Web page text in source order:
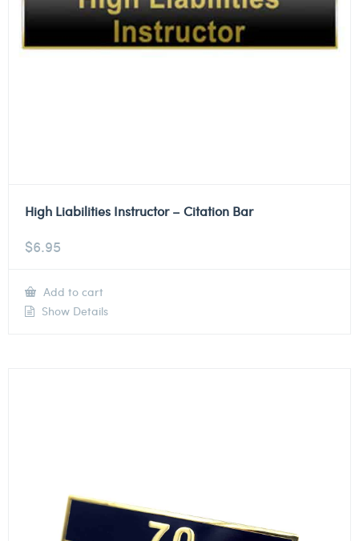
High Liabilities Instructor – Citation Bar
$6.95
Add to cart
Show Details